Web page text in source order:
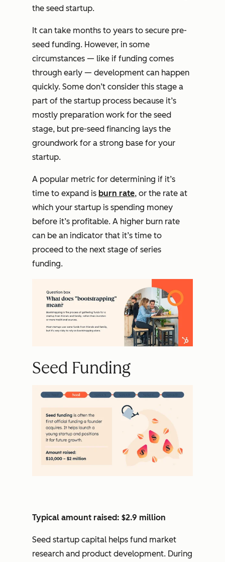
the seed startup.
It can take months to years to secure pre-
seed funding. However, in some
circumstances — like if funding comes
through early — development can happen
quickly. Some don’t consider this stage a
part of the startup process because it’s
mostly preparation work for the seed
stage, but pre-seed financing lays the
groundwork for a strong base for your
startup.
A popular metric for determining if it’s
time to expand is burn rate, or the rate at
which your startup is spending money
before it’s profitable. A higher burn rate
can be an indicator that it’s time to
proceed to the next stage of series
funding.
Seed Funding
Typical amount raised: $2.9 million
Seed startup capital helps fund market
research and product development. During